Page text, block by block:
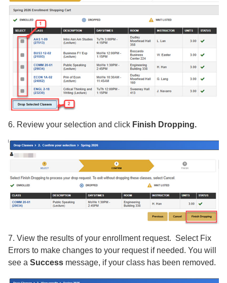
6. Review your selection and click Finish Dropping.
7. View the results of your enrollment request. Select Fix
Errors to make changes to your request if needed. You will
see a Success message, if your class has been removed.